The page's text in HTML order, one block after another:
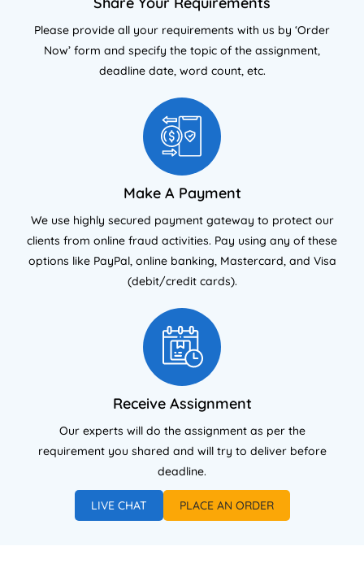
Please provide all your requirements with us by ‘Order
Now’ form and specify the topic of the assignment,
deadline date, word count, etc.
Make A Payment
We use highly secured payment gateway to protect our
clients from online fraud activities. Pay using any of these
options like PayPal, online banking, Mastercard, and Visa
(debit/credit cards).
Receive Assignment
Our experts will do the assignment as per the
requirement you shared and will try to deliver before
deadline.
LIVE CHAT PLACE AN ORDER